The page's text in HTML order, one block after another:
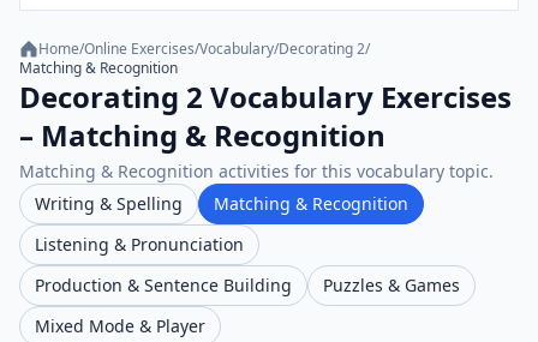
Home/Online Exercises/Vocabulary/Decorating 2/
Matching & Recognition
Decorating 2 Vocabulary Exercises
– Matching & Recognition
Matching & Recognition activities for this vocabulary topic.
Writing & Spelling
Matching & Recognition
Listening & Pronunciation
Production & Sentence Building
Puzzles & Games
Mixed Mode & Player